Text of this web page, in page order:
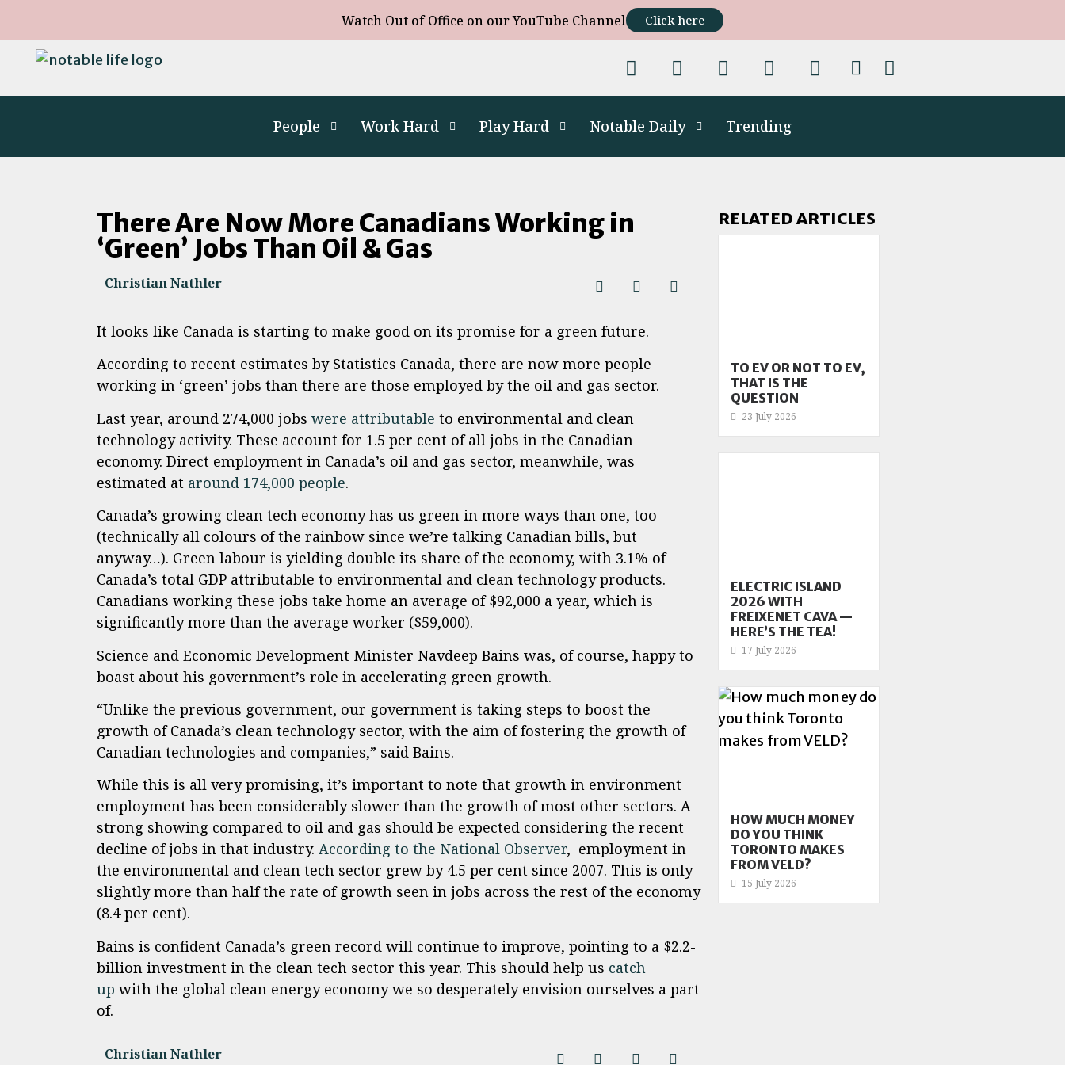
Watch Out of Office on our YouTube Channel Click here
People Work Hard Play Hard Notable Daily Trending
There Are Now More Canadians Working in
‘Green’ Jobs Than Oil & Gas
Christian Nathler
It looks like Canada is starting to make good on its promise for a green future.
According to recent estimates by Statistics Canada, there are now more people
working in ‘green’ jobs than there are those employed by the oil and gas sector.
Last year, around 274,000 jobs were attributable to environmental and clean
technology activity. These account for 1.5 per cent of all jobs in the Canadian
economy. Direct employment in Canada’s oil and gas sector, meanwhile, was
estimated at around 174,000 people.
Canada’s growing clean tech economy has us green in more ways than one, too
(technically all colours of the rainbow since we’re talking Canadian bills, but
anyway…). Green labour is yielding double its share of the economy, with 3.1% of
Canada’s total GDP attributable to environmental and clean technology products.
Canadians working these jobs take home an average of $92,000 a year, which is
significantly more than the average worker ($59,000).
Science and Economic Development Minister Navdeep Bains was, of course, happy to
boast about his government’s role in accelerating green growth.
“Unlike the previous government, our government is taking steps to boost the
growth of Canada’s clean technology sector, with the aim of fostering the growth of
Canadian technologies and companies,” said Bains.
While this is all very promising, it’s important to note that growth in environment
employment has been considerably slower than the growth of most other sectors. A
strong showing compared to oil and gas should be expected considering the recent
decline of jobs in that industry. According to the National Observer, employment in
the environmental and clean tech sector grew by 4.5 per cent since 2007. This is only
slightly more than half the rate of growth seen in jobs across the rest of the economy
(8.4 per cent).
Bains is confident Canada’s green record will continue to improve, pointing to a $2.2-
billion investment in the clean tech sector this year. This should help us catch
up with the global clean energy economy we so desperately envision ourselves a part
of.
Christian Nathler
RELATED ARTICLES
TO EV OR NOT TO EV,
THAT IS THE
QUESTION
23 July 2026
ELECTRIC ISLAND
2026 WITH
FREIXENET CAVA —
HERE’S THE TEA!
17 July 2026
HOW MUCH MONEY
DO YOU THINK
TORONTO MAKES
FROM VELD?
15 July 2026